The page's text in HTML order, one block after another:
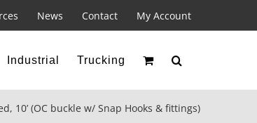
News Contact My Account
Industrial Trucking
10’ (OC buckle w/ Snap Hooks & fittings)